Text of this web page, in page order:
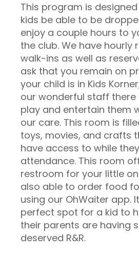
This program is
kids be able to be
enjoy a couple hours to
the club. We have hourly
walk-ins as well as
ask that you remain on
your child is in Kids
our wonderful staff there
play and entertain them
our care. This room is
toys, movies, and crafts
have access to while
attendance. This room
restroom for your little
also able to order food
using our OhWaiter app.
perfect spot for a kid to
their parents are having
deserved R&R.